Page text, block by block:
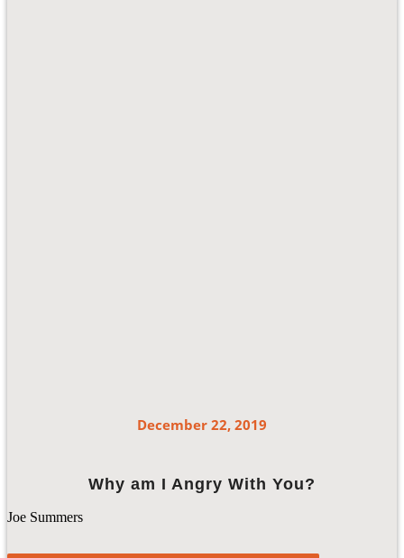
December 22, 2019
Why am I Angry With You?
Joe Summers